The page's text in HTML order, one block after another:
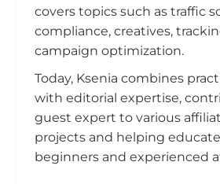
covers topics such as traffic
compliance, creatives,
campaign optimization.
Today, Ksenia combines
with editorial expertise,
guest expert to various
projects and helping
beginners and experienced